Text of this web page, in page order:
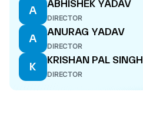
A
ABHISHEK YADAV
DIRECTOR
A
ANURAG YADAV
DIRECTOR
K
KRISHAN PAL SINGH
DIRECTOR